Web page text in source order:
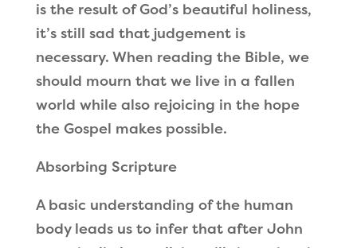
is the result of God’s beautiful holiness,
it’s still sad that judgement is
necessary. When reading the Bible, we
should mourn that we live in a fallen
world while also rejoicing in the hope
the Gospel makes possible.
Absorbing Scripture
A basic understanding of the human
body leads us to infer that after John